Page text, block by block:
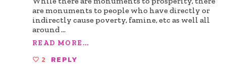
are monuments to people who have directly or
indirectly cause poverty, famine, etc as well all
around...
READ MORE...
2 REPLY